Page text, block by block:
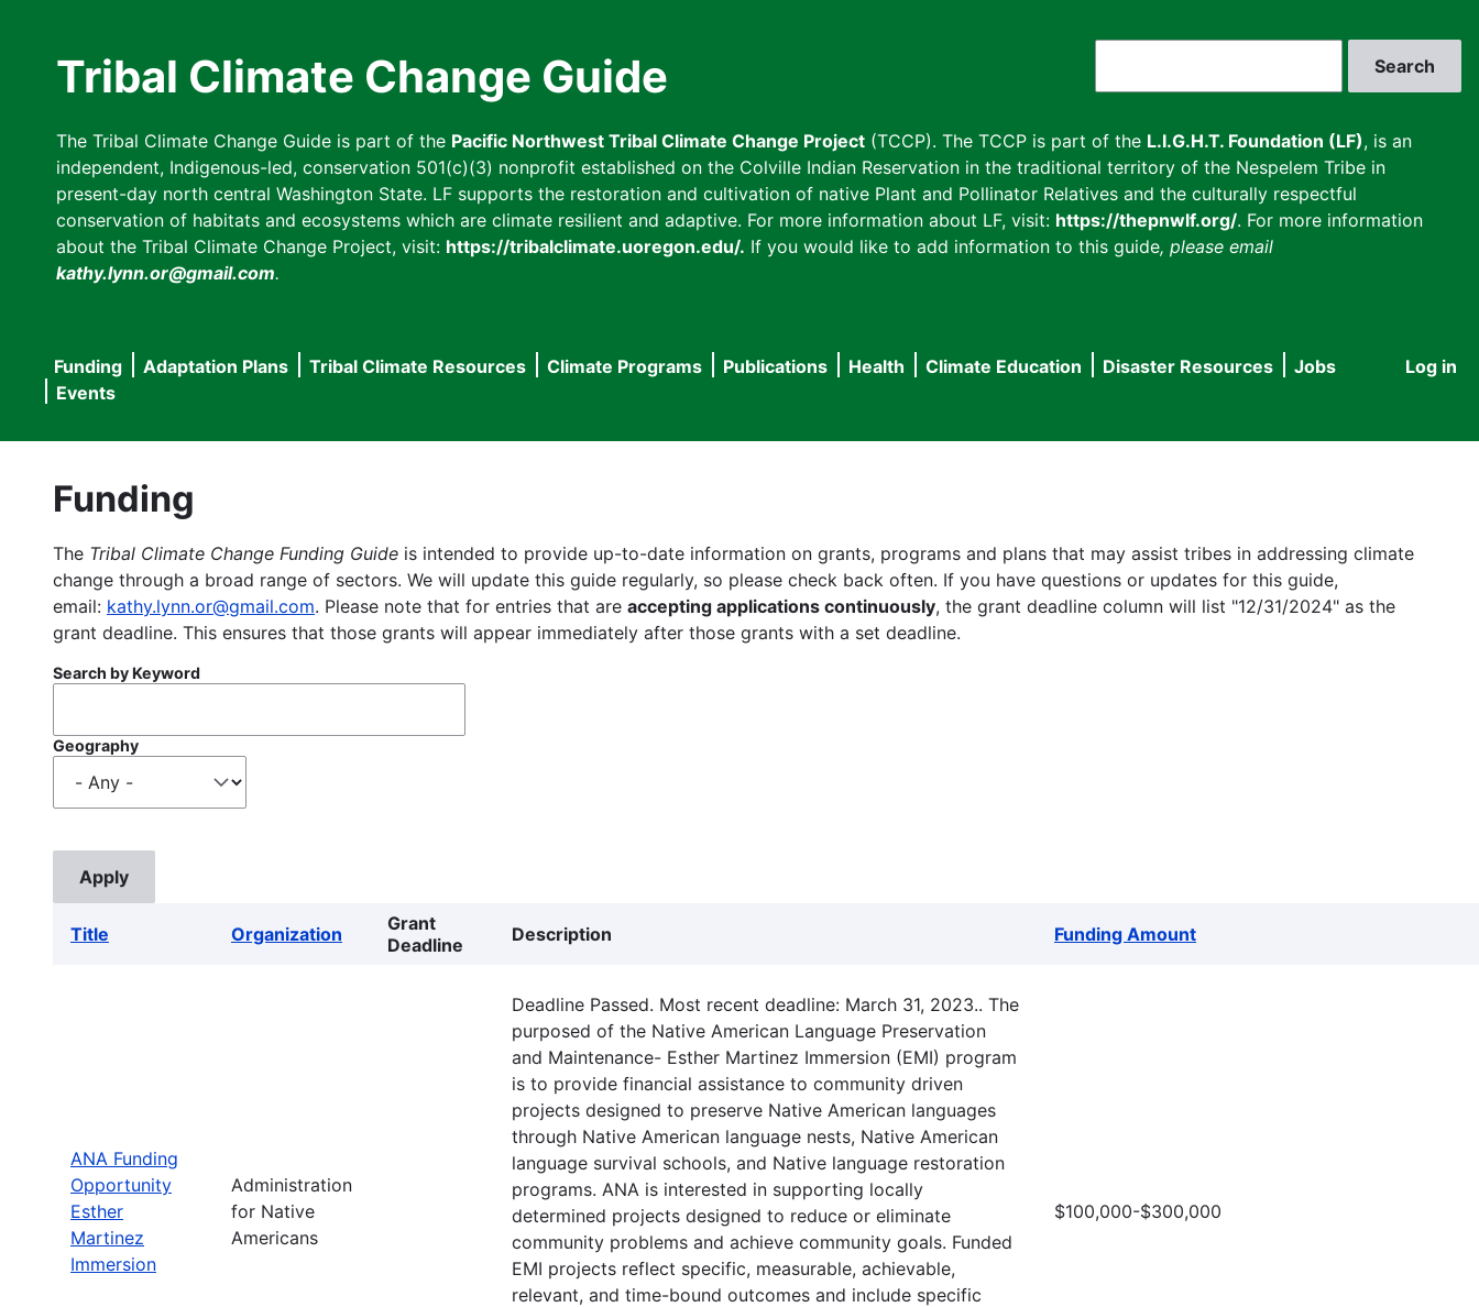
Tribal Climate Change Guide
The Tribal Climate Change Guide is part of the Pacific Northwest Tribal Climate Change Project (TCCP). The TCCP is part of the L.I.G.H.T. Foundation (LF), is an
independent, Indigenous-led, conservation 501(c)(3) nonprofit established on the Colville Indian Reservation in the traditional territory of the Nespelem Tribe in
present-day north central Washington State. LF supports the restoration and cultivation of native Plant and Pollinator Relatives and the culturally respectful
conservation of habitats and ecosystems which are climate resilient and adaptive. For more information about LF, visit: https://thepnwlf.org/. For more information
about the Tribal Climate Change Project, visit: https://tribalclimate.uoregon.edu/. If you would like to add information to this guide, please email
kathy.lynn.or@gmail.com.
User
Log in
Main
navigation
Funding Adaptation Plans Tribal Climate Resources Climate Programs Publications Health Climate Education Disaster Resources
Jobs
Events
Funding
The Tribal Climate Change Funding Guide is intended to provide up-to-date information on grants, programs and plans that may assist tribes in addressing climate
change through a broad range of sectors. We will update this guide regularly, so please check back often. If you have questions or updates for this guide,
email: kathy.lynn.or@gmail.com. Please note that for entries that are accepting applications continuously, the grant deadline column will list "12/31/2024" as the
grant deadline. This ensures that those grants will appear immediately after those grants with a set deadline.
Search by Keyword
Geography
Title Organization
Grant
Deadline
Description Funding Amount
ANA Funding
Opportunity
Esther
Martinez
Immersion
Administration
for Native
Americans
Deadline Passed. Most recent deadline: March 31, 2023.. The
purposed of the Native American Language Preservation
and Maintenance- Esther Martinez Immersion (EMI) program
is to provide financial assistance to community driven
projects designed to preserve Native American languages
through Native American language nests, Native American
language survival schools, and Native language restoration
programs. ANA is interested in supporting locally
determined projects designed to reduce or eliminate
community problems and achieve community goals. Funded
EMI projects reflect specific, measurable, achievable,
relevant, and time-bound outcomes and include specific
$100,000-$300,000